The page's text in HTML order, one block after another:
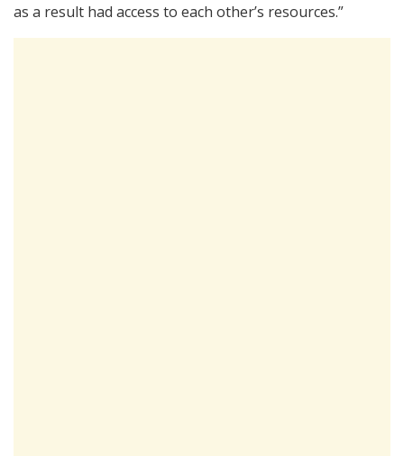
as a result had access to each other’s resources.”